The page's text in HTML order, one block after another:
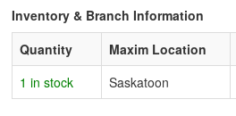
Inventory & Branch Information
Quantity
Maxim Location
1 in stock
Saskatoon